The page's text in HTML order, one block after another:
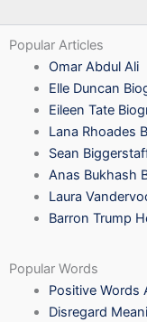
Popular Articles
Omar Abdul Ali
Elle Duncan
Eileen Tate
Lana Rhoades
Sean
Anas Bukhash
Laura
Barron Trump
Popular Words
Positive Words
Disregard